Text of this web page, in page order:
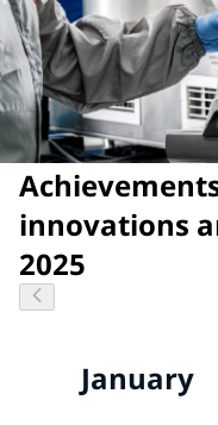
innovations
2025
January